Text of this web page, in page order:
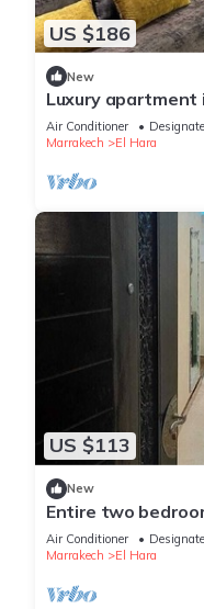
US $186
New
Luxury apartment
Air Conditioner
Marrakech
El Hara
US $113
New
Entire two
Air Conditioner
Marrakech
El Hara